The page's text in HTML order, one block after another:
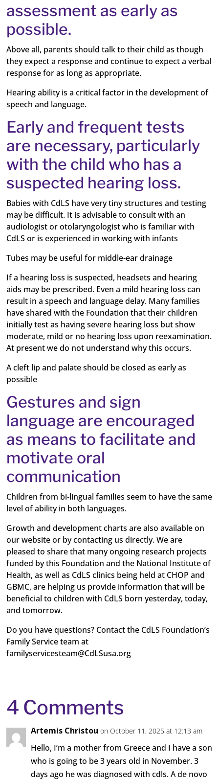
assessment as early as
possible.
Above all, parents should talk to their child as though
they expect a response and continue to expect a verbal
response for as long as appropriate.
Hearing ability is a critical factor in the development of
speech and language.
Early and frequent tests
are necessary, particularly
with the child who has a
suspected hearing loss.
Babies with CdLS have very tiny structures and testing
may be difficult. It is advisable to consult with an
audiologist or otolaryngologist who is familiar with
CdLS or is experienced in working with infants
Tubes may be useful for middle-ear drainage
If a hearing loss is suspected, headsets and hearing
aids may be prescribed. Even a mild hearing loss can
result in a speech and language delay. Many families
have shared with the Foundation that their children
initially test as having severe hearing loss but show
moderate, mild or no hearing loss upon reexamination.
At present we do not understand why this occurs.
A cleft lip and palate should be closed as early as
possible
Gestures and sign
language are encouraged
as means to facilitate and
motivate oral
communication
Children from bi-lingual families seem to have the same
level of ability in both languages.
Growth and development charts are also available on
our website or by contacting us directly. We are
pleased to share that many ongoing research projects
funded by this Foundation and the National Institute of
Health, as well as CdLS clinics being held at CHOP and
GBMC, are helping us provide information that will be
beneficial to children with CdLS born yesterday, today,
and tomorrow.
Do you have questions? Contact the CdLS Foundation’s
Family Service team at
familyservicesteam@CdLSusa.org
4 Comments
Artemis Christou on October 11, 2025 at 12:13 am
Hello, I’m a mother from Greece and I have a son
who is going to be 3 years old in November. 3
days ago he was diagnosed with cdls. A de novo